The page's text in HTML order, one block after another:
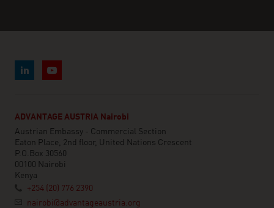
ADVANTAGE AUSTRIA Nairobi
Austrian Embassy - Commercial Section
Eaton Place, 2nd floor, United Nations Crescent
P.O.Box 30560
00100 Nairobi
Kenya
+254 (20) 776 2390
nairobi@advantageaustria.org